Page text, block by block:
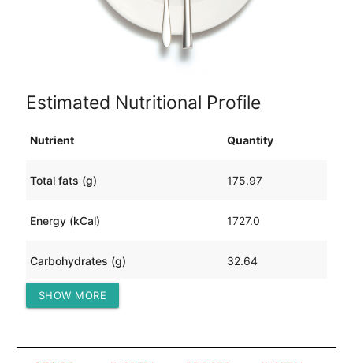
Estimated Nutritional Profile
Nutrient Quantity
Total fats (g) 175.97
Energy (kCal) 1727.0
Carbohydrates (g) 32.64
Protein (g)
SHOW MORE